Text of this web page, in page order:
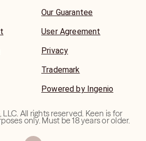
Our Guarantee
User Agreement
Privacy
Trademark
Powered by Ingenio
LLC. All rights reserved. Keen is for
only. Must be 18 years or older.